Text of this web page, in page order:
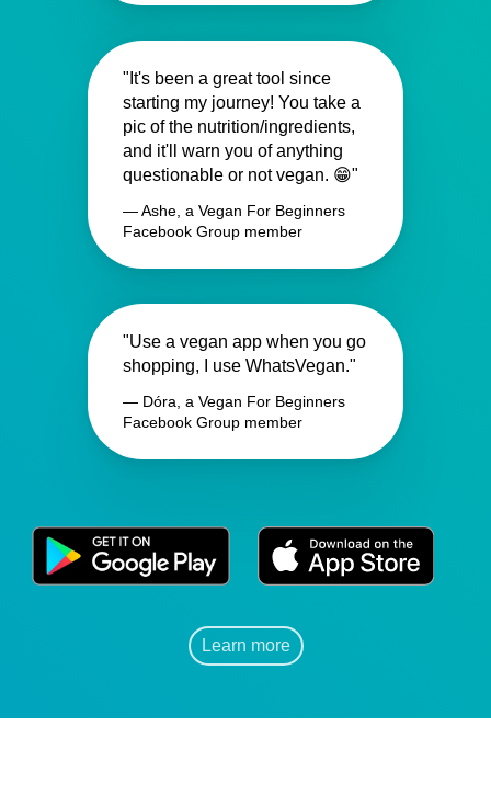
"It's been a great tool since
starting my journey! You take a
pic of the nutrition/ingredients,
and it'll warn you of anything
questionable or not vegan. 😁"
— Ashe, a Vegan For Beginners
Facebook Group member
"Use a vegan app when you go
shopping, I use WhatsVegan."
— Dóra, a Vegan For Beginners
Facebook Group member
Learn more